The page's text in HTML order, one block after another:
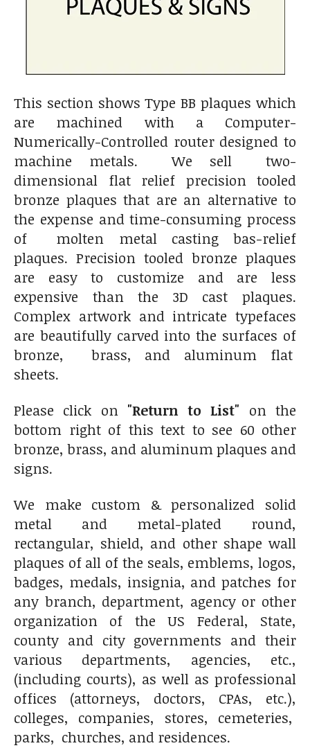
This section shows Type BB plaques which
are machined with a Computer-
Numerically-Controlled router designed to
machine metals. We sell two-
dimensional flat relief precision tooled
bronze plaques that are an alternative to
the expense and time-consuming process
of molten metal casting bas-relief
plaques. Precision tooled bronze plaques
are easy to customize and are less
expensive than the 3D cast plaques.
Complex artwork and intricate typefaces
are beautifully carved into the surfaces of
bronze, brass, and aluminum flat
sheets.
Please click on "Return to List" on the
bottom right of this text to see 60 other
bronze, brass, and aluminum plaques and
signs.
We make custom & personalized solid
metal and metal-plated round,
rectangular, shield, and other shape wall
plaques of all of the seals, emblems, logos,
badges, medals, insignia, and patches for
any branch, department, agency or other
organization of the US Federal, State,
county and city governments and their
various departments, agencies, etc.,
(including courts), as well as professional
offices (attorneys, doctors, CPAs, etc.),
colleges, companies, stores, cemeteries,
parks, churches, and residences.